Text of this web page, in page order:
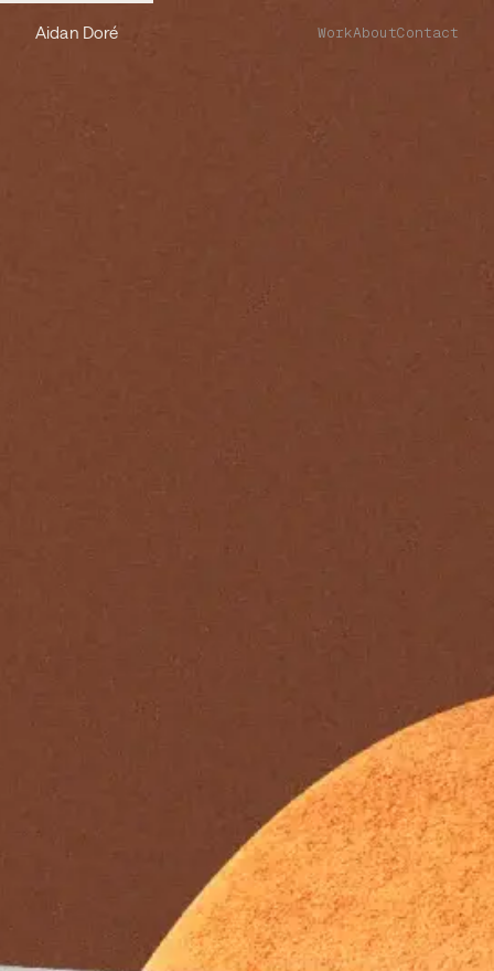
Aidan Doré WorkAboutContact